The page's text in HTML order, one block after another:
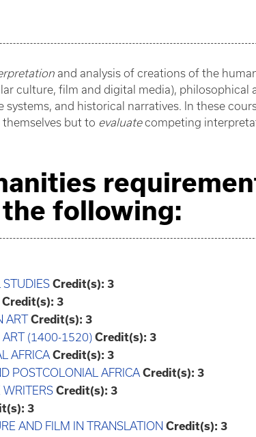
and analysis of creations of the
culture, film and digital media), philosophical
and historical narratives. In these
but to evaluatecompeting
following:
Credit(s): 3
Credit(s): 3
ART Credit(s): 3
ART (1400-1520) Credit(s): 3
AFRICA Credit(s): 3
POSTCOLONIAL AFRICA Credit(s): 3
Credit(s): 3
3
AND FILM IN TRANSLATION Credit(s): 3